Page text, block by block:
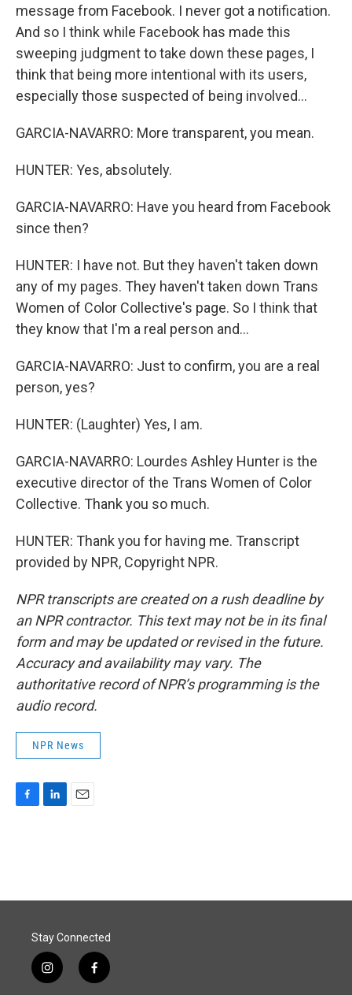
message from Facebook. I never got a notification.
And so I think while Facebook has made this
sweeping judgment to take down these pages, I
think that being more intentional with its users,
especially those suspected of being involved...
GARCIA-NAVARRO: More transparent, you mean.
HUNTER: Yes, absolutely.
GARCIA-NAVARRO: Have you heard from Facebook
since then?
HUNTER: I have not. But they haven't taken down
any of my pages. They haven't taken down Trans
Women of Color Collective's page. So I think that
they know that I'm a real person and...
GARCIA-NAVARRO: Just to confirm, you are a real
person, yes?
HUNTER: (Laughter) Yes, I am.
GARCIA-NAVARRO: Lourdes Ashley Hunter is the
executive director of the Trans Women of Color
Collective. Thank you so much.
HUNTER: Thank you for having me. Transcript
provided by NPR, Copyright NPR.
NPR transcripts are created on a rush deadline by
an NPR contractor. This text may not be in its final
form and may be updated or revised in the future.
Accuracy and availability may vary. The
authoritative record of NPR’s programming is the
audio record.
NPR News
o
I
Stay Connected
i
n
f
a